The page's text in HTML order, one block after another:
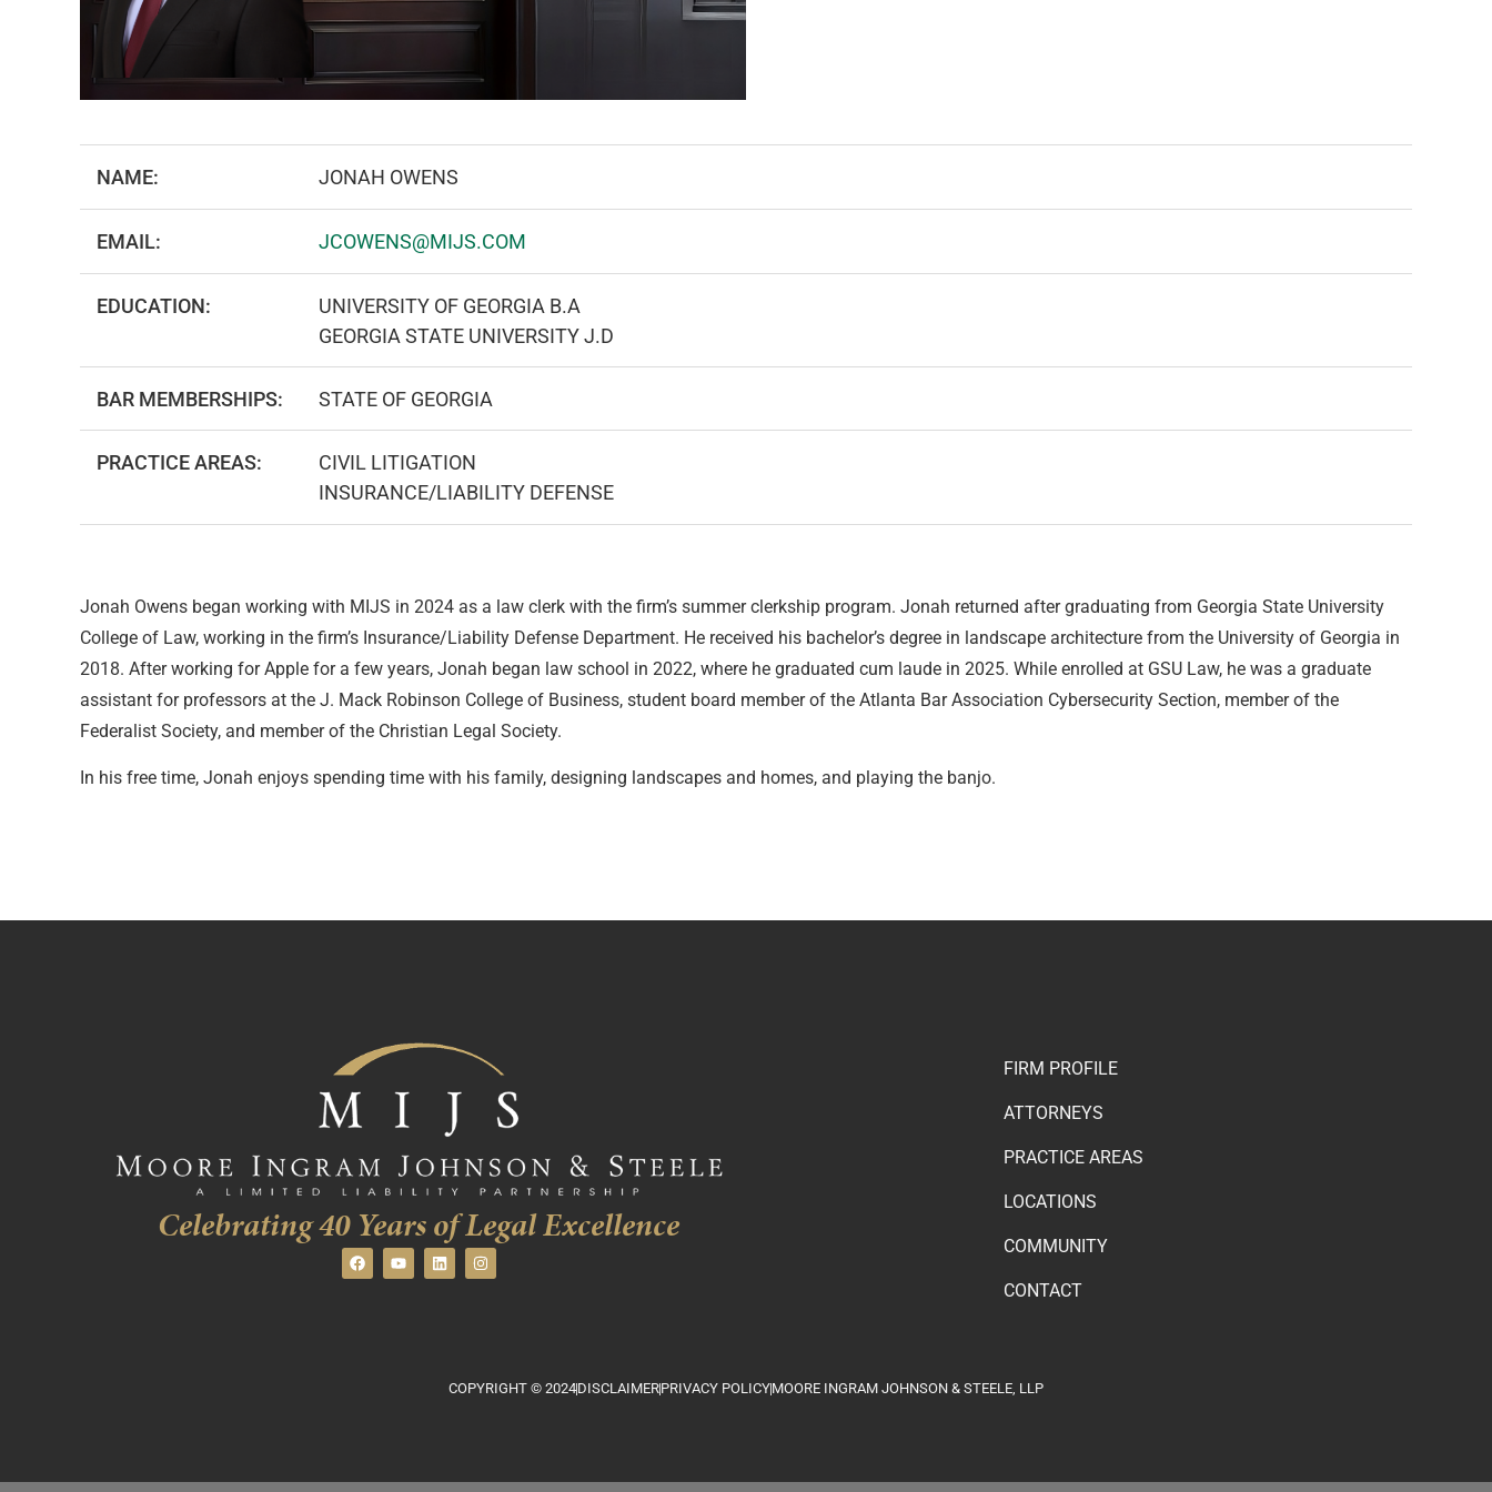
NAME: JONAH OWENS
EMAIL: JCOWENS@MIJS.COM
EDUCATION:
UNIVERSITY OF GEORGIA B.A
GEORGIA STATE UNIVERSITY J.D
BAR MEMBERSHIPS: STATE OF GEORGIA
PRACTICE AREAS:
CIVIL LITIGATION
INSURANCE/LIABILITY DEFENSE
Jonah Owens began working with MIJS in 2024 as a law clerk with the firm’s summer clerkship program. Jonah returned after graduating from Georgia State University
College of Law, working in the firm’s Insurance/Liability Defense Department. He received his bachelor’s degree in landscape architecture from the University of Georgia in
2018. After working for Apple for a few years, Jonah began law school in 2022, where he graduated cum laude in 2025. While enrolled at GSU Law, he was a graduate
assistant for professors at the J. Mack Robinson College of Business, student board member of the Atlanta Bar Association Cybersecurity Section, member of the
Federalist Society, and member of the Christian Legal Society.
In his free time, Jonah enjoys spending time with his family, designing landscapes and homes, and playing the banjo.
Celebrating 40 Years of Legal Excellence
FIRM PROFILE
ATTORNEYS
PRACTICE AREAS
LOCATIONS
COMMUNITY
CONTACT
COPYRIGHT © 2024DISCLAIMERPRIVACY POLICYMOORE INGRAM JOHNSON & STEELE, LLP